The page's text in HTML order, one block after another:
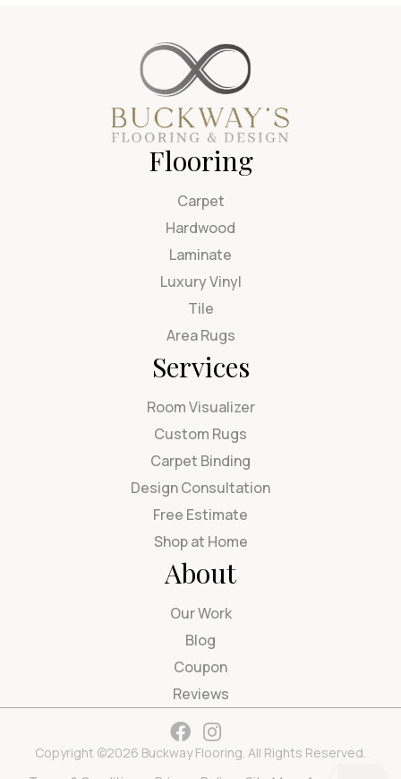
Flooring
Carpet
Hardwood
Laminate
Luxury Vinyl
Tile
Area Rugs
Services
Room Visualizer
Custom Rugs
Carpet Binding
Design Consultation
Free Estimate
Shop at Home
About
Our Work
Blog
Coupon
Reviews
Copyright ©2026 Buckway Flooring. All Rights Reserved.